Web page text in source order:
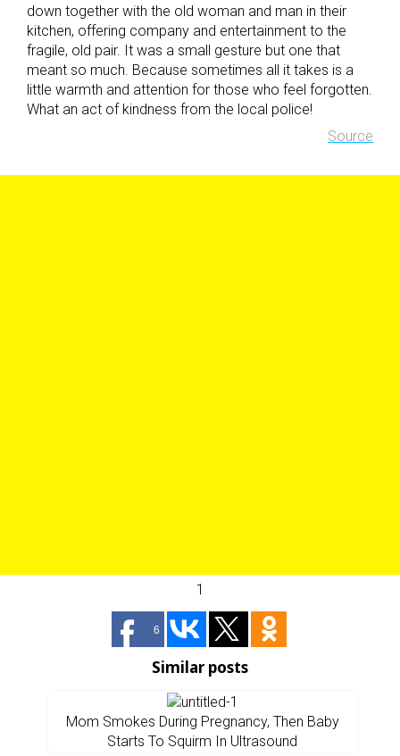
down together with the old woman and man in their
kitchen, offering company and entertainment to the
fragile, old pair. It was a small gesture but one that
meant so much. Because sometimes all it takes is a
little warmth and attention for those who feel forgotten.
What an act of kindness from the local police!
Source
1
6
Similar posts
Mom Smokes During Pregnancy, Then Baby
Starts To Squirm In Ultrasound